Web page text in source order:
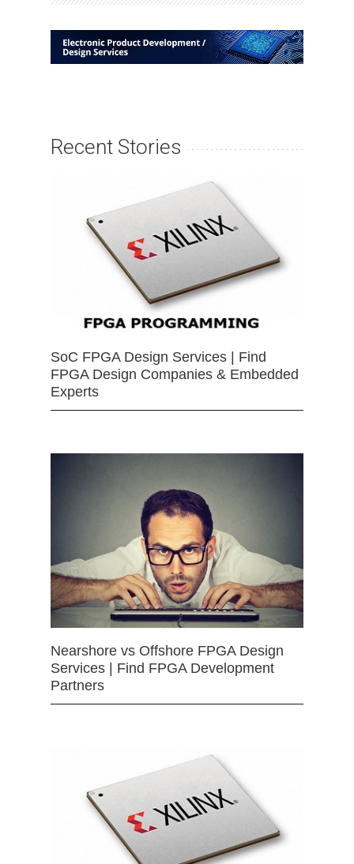
Recent Stories
SoC FPGA Design Services | Find
FPGA Design Companies & Embedded
Experts
Nearshore vs Offshore FPGA Design
Services | Find FPGA Development
Partners